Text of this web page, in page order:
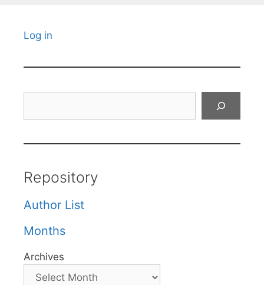
Log in
Repository
Author List
Months
Archives